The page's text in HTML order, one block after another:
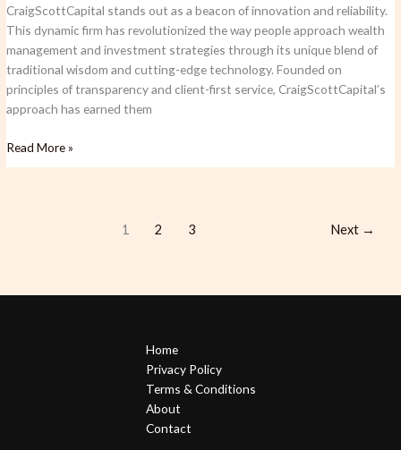
CraigScottCapital stands out as a beacon of innovation and reliability.
This dynamic firm has revolutionized the way people approach wealth
management and investment strategies through its unique blend of
traditional wisdom and cutting-edge technology. Founded on
principles of transparency and client-first service, CraigScottCapital’s
approach has earned them
Read More »
1 2 3 Next →
Home
Privacy Policy
Terms & Conditions
About
Contact